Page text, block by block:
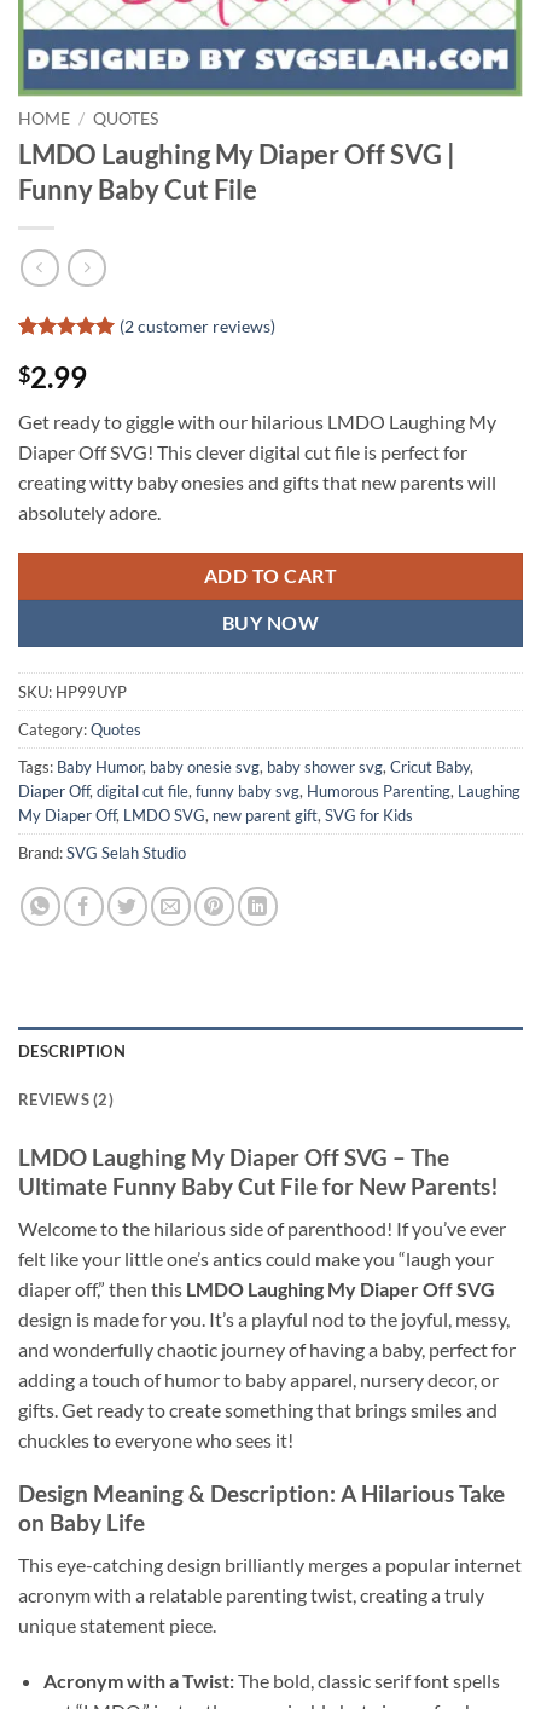
HOME / QUOTES
LMDO Laughing My Diaper Off SVG |
Funny Baby Cut File
out of 5
based on
customer
rating
(2customer reviews)
$2.99
Get ready to giggle with our hilarious LMDO Laughing My
Diaper Off SVG! This clever digital cut file is perfect for
creating witty baby onesies and gifts that new parents will
absolutely adore.
ADD TO CART
BUY NOW
SKU: HP99UYP
Category:Quotes
Tags: Baby Humor, baby onesie svg, baby shower svg, Cricut Baby,
Diaper Off, digital cut file, funny baby svg, Humorous Parenting, Laughing
My Diaper Off, LMDO SVG, new parent gift, SVG for Kids
Brand:SVG Selah Studio
DESCRIPTION
REVIEWS (2)
LMDO Laughing My Diaper Off SVG – The
Ultimate Funny Baby Cut File for New Parents!
Welcome to the hilarious side of parenthood! If you’ve ever
felt like your little one’s antics could make you “laugh your
diaper off,” then this LMDO Laughing My Diaper Off SVG
design is made for you. It’s a playful nod to the joyful, messy,
and wonderfully chaotic journey of having a baby, perfect for
adding a touch of humor to baby apparel, nursery decor, or
gifts. Get ready to create something that brings smiles and
chuckles to everyone who sees it!
Design Meaning & Description: A Hilarious Take
on Baby Life
This eye-catching design brilliantly merges a popular internet
acronym with a relatable parenting twist, creating a truly
unique statement piece.
Acronym with a Twist:The bold, classic serif font spells